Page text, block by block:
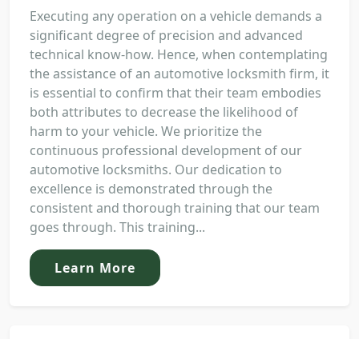
Executing any operation on a vehicle demands a
significant degree of precision and advanced
technical know-how. Hence, when contemplating
the assistance of an automotive locksmith firm, it
is essential to confirm that their team embodies
both attributes to decrease the likelihood of
harm to your vehicle. We prioritize the
continuous professional development of our
automotive locksmiths. Our dedication to
excellence is demonstrated through the
consistent and thorough training that our team
goes through. This training...
Learn More